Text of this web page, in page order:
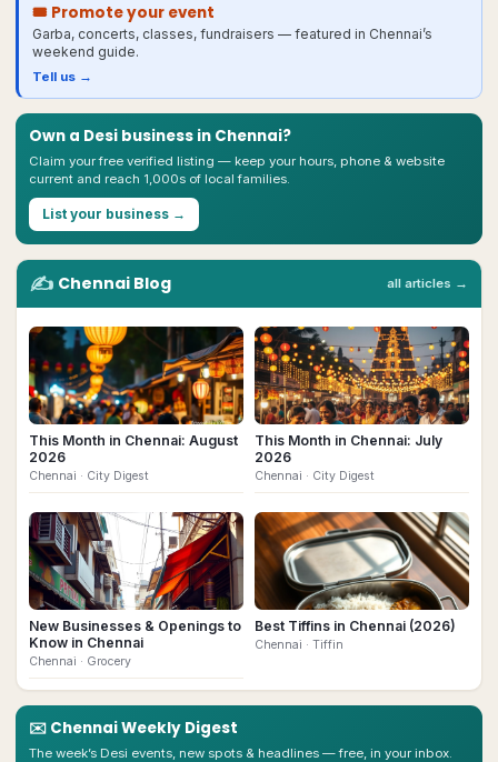
🎟 Promote your event
Garba, concerts, classes, fundraisers — featured in Chennai’s
weekend guide.
Tell us →
✍️ Chennai Blog all articles →
This Month in Chennai: August
2026
Chennai · City Digest
This Month in Chennai: July
2026
Chennai · City Digest
New Businesses & Openings to
Know in Chennai
Chennai · Grocery
Best Tiffins in Chennai (2026)
Chennai · Tiffin
Own a Desi business in Chennai?
Claim your free verified listing — keep your hours, phone & website
current and reach 1,000s of local families.
List your business →
✉️ ChennaiWeekly Digest
The week’s Desi events, new spots & headlines — free, in your inbox.